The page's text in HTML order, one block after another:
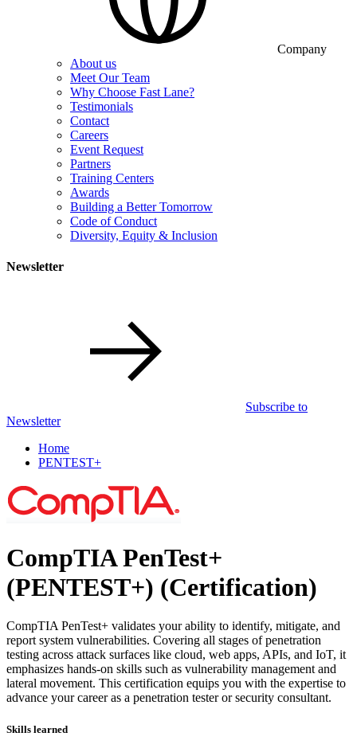
Company
About us
Meet Our Team
Why Choose Fast Lane?
Testimonials
Contact
Careers
Event Request
Partners
Training Centers
Awards
Building a Better Tomorrow
Code of Conduct
Diversity, Equity & Inclusion
Newsletter
Subscribe to
Newsletter
Home
PENTEST+
CompTIA PenTest+
(PENTEST+) (Certification)
CompTIA PenTest+ validates your ability to identify, mitigate, and
report system vulnerabilities. Covering all stages of penetration
testing across attack surfaces like cloud, web apps, APIs, and IoT, it
emphasizes hands-on skills such as vulnerability management and
lateral movement. This certification equips you with the expertise to
advance your career as a penetration tester or security consultant.
Skills learned